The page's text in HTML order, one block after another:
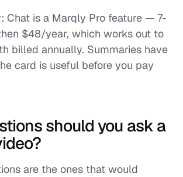
Chat is a Marqly Pro feature — 7-
$48/year, which works out to
billed annually. Summaries have
card is useful before you pay
should you ask a
are the ones that would